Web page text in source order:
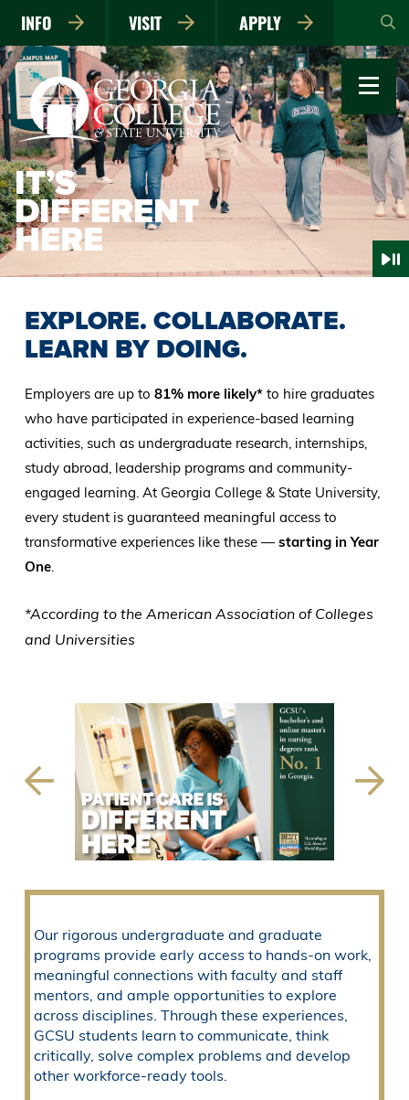
main
content
INFO VISIT APPLY
IT’S
DIFFERENT
HERE
EXPLORE. COLLABORATE.
LEARN BY DOING.
Employers are up to 81% more likely*to hire graduates
who have participated in experience-based learning
activities, such as undergraduate research, internships,
study abroad, leadership programs and community-
engaged learning. At Georgia College & State University,
every student is guaranteed meaningful access to
transformative experiences like these —starting in Year
One.
*According to the American Association of Colleges
and Universities
Slide
Slide
Our rigorous undergraduate and graduate
programs provide early access to hands-on work,
meaningful connections with faculty and staff
mentors, and ample opportunities to explore
across disciplines. Through these experiences,
GCSU students learn to communicate, think
critically, solve complex problems and develop
other workforce-ready tools.